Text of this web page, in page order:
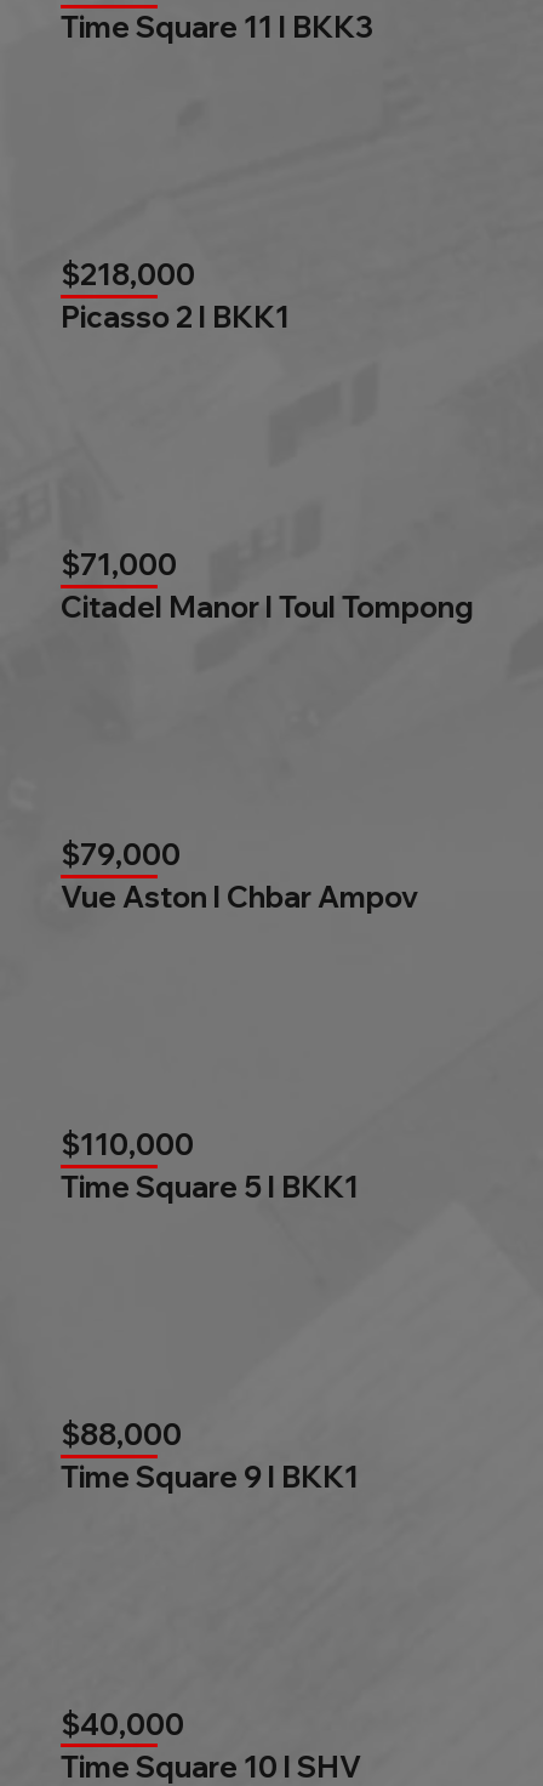
Time Square 11 l BKK3
$218,000
Picasso 2 l BKK1
$71,000
Citadel Manor l Toul Tompong
$79,000
Vue Aston l Chbar Ampov
$110,000
Time Square 5 l BKK1
$88,000
Time Square 9 l BKK1
$40,000
Time Square 10 l SHV